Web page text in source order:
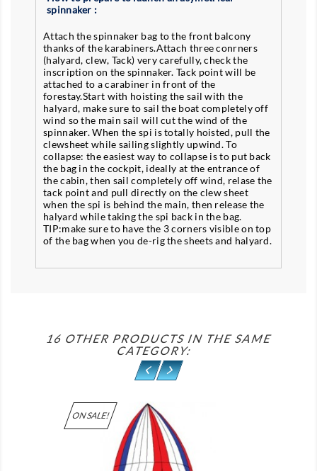
spinnaker :
Attach the spinnaker bag to the front balcony
thanks of the karabiners.Attach three conrners
(halyard, clew, Tack) very carefully, check the
inscription on the spinnaker. Tack point will be
attached to a carabiner in front of the
forestay.Start with hoisting the sail with the
halyard, make sure to sail the boat completely off
wind so the main sail will cut the wind of the
spinnaker. When the spi is totally hoisted, pull the
clewsheet while sailing slightly upwind. To
collapse: the easiest way to collapse is to put back
the bag in the cockpit, ideally at the entrance of
the cabin, then sail completely off wind, relase the
tack point and pull directly on the clew sheet
when the spi is behind the main, then release the
halyard while taking the spi back in the bag.
TIP:make sure to have the 3 corners visible on top
of the bag when you de-rig the sheets and halyard.
16 OTHER PRODUCTS IN THE SAME
CATEGORY:
ON SALE!